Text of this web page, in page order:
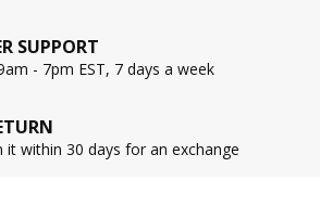
SUPPORT
- 7pm EST, 7 days a week
it within 30 days for an exchange